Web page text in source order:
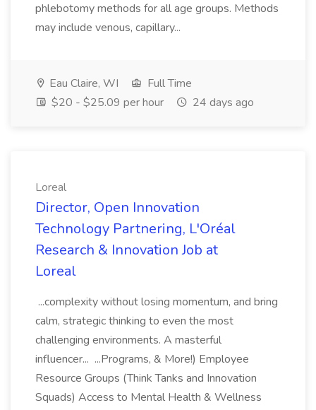
phlebotomy methods for all age groups. Methods
may include venous, capillary...
Eau Claire, WI
Full Time
$20 - $25.09 per hour
24 days ago
Loreal
Director, Open Innovation
Technology Partnering, L'Oréal
Research & Innovation Job at
Loreal
...complexity without losing momentum, and bring
calm, strategic thinking to even the most
challenging environments. A masterful
influencer... ...Programs, & More!) Employee
Resource Groups (Think Tanks and Innovation
Squads) Access to Mental Health & Wellness